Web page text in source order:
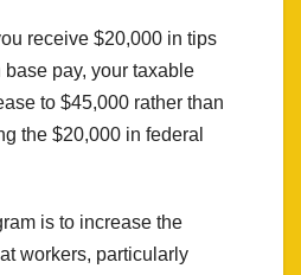
receive $20,000 in tips
pay, your taxable
to $45,000 rather than
the $20,000 in federal
is to increase the
workers, particularly